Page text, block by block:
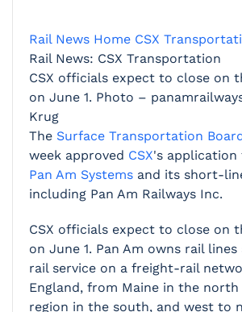
Rail News Home CSX
Rail News: CSX Transportation
CSX officials expect to close on
on June 1. Photo –
Krug
The Surface Transportation
week approved CSX's application
Pan Am Systems and its short-
including Pan Am Railways Inc.
CSX officials expect to close on
on June 1. Pan Am owns rail
rail service on a freight-rail
England, from Maine in the
region in the south, and west to